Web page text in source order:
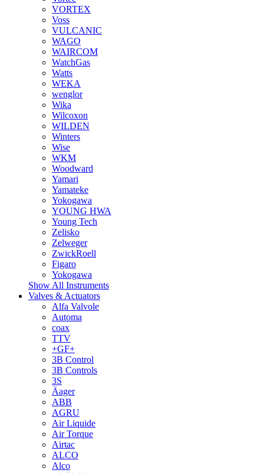
VORTEX
Voss
VULCANIC
WAGO
WAIRCOM
WatchGas
Watts
WEKA
wenglor
Wika
Wilcoxon
WILDEN
Winters
Wise
WKM
Woodward
Yamari
Yamateke
Yokogawa
YOUNG HWA
Young Tech
Zelisko
Zelweger
ZwickRoell
Figaro
Yokogawa
Show All Instruments
Valves & Actuators
Alfa Valvole
Automa
coax
TTV
+GF+
3B Control
3B Controls
3S
Äager
ABB
AGRU
Air Liquide
Air Torque
Airtac
ALCO
Alco